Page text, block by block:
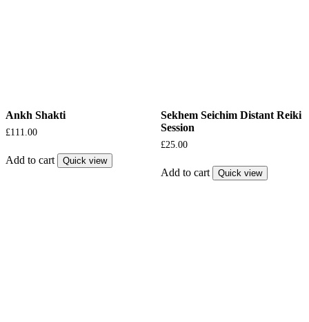
Ankh Shakti
£111.00
Add to cart Quick view
Sekhem Seichim Distant Reiki
Session
£25.00
Add to cart Quick view